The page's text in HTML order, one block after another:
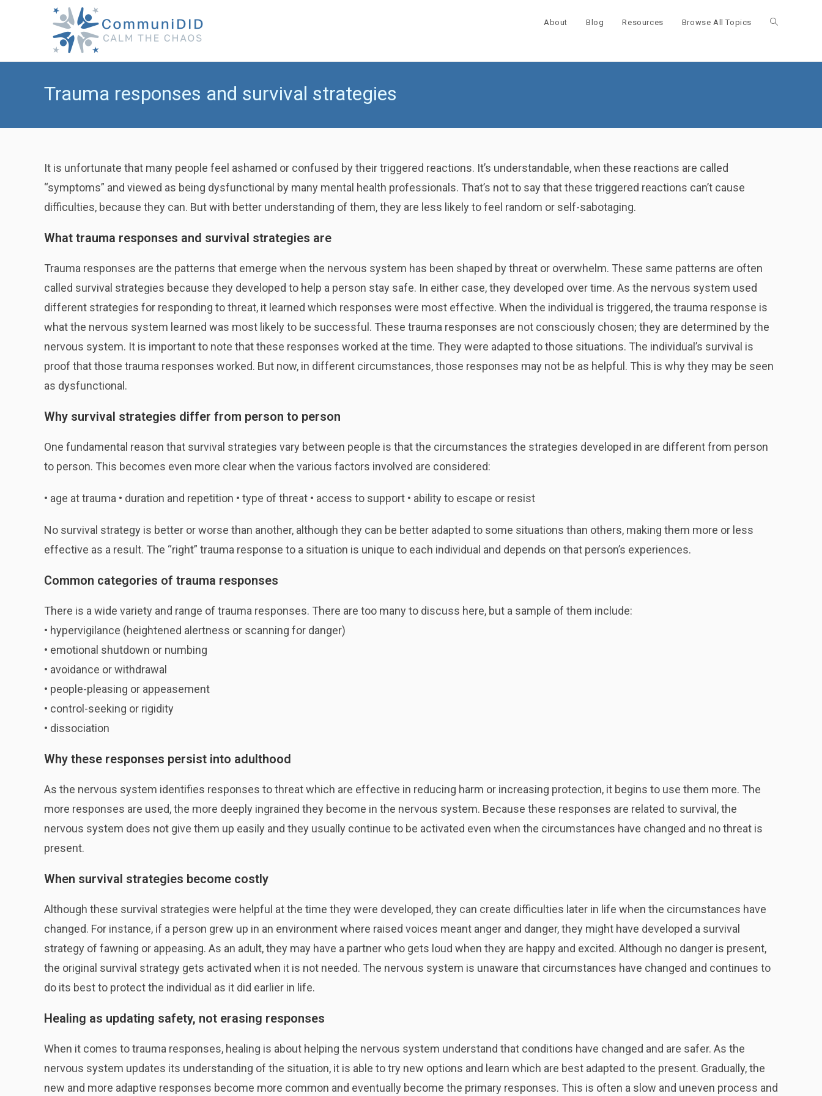
About Blog Resources Browse All Topics Toggle
Trauma responses and survival strategies
It is unfortunate that many people feel ashamed or confused by their triggered reactions. It’s understandable, when these reactions are called
“symptoms” and viewed as being dysfunctional by many mental health professionals. That’s not to say that these triggered reactions can’t cause
difficulties, because they can. But with better understanding of them, they are less likely to feel random or self-sabotaging.
What trauma responses and survival strategies are
Trauma responses are the patterns that emerge when the nervous system has been shaped by threat or overwhelm. These same patterns are often
called survival strategies because they developed to help a person stay safe. In either case, they developed over time. As the nervous system used
different strategies for responding to threat, it learned which responses were most effective. When the individual is triggered, the trauma response is
what the nervous system learned was most likely to be successful. These trauma responses are not consciously chosen; they are determined by the
nervous system. It is important to note that these responses worked at the time. They were adapted to those situations. The individual’s survival is
proof that those trauma responses worked. But now, in different circumstances, those responses may not be as helpful. This is why they may be seen
as dysfunctional.
Why survival strategies differ from person to person
One fundamental reason that survival strategies vary between people is that the circumstances the strategies developed in are different from person
to person. This becomes even more clear when the various factors involved are considered:
• age at trauma • duration and repetition • type of threat • access to support • ability to escape or resist
No survival strategy is better or worse than another, although they can be better adapted to some situations than others, making them more or less
effective as a result. The “right” trauma response to a situation is unique to each individual and depends on that person’s experiences.
Common categories of trauma responses
There is a wide variety and range of trauma responses. There are too many to discuss here, but a sample of them include:
• hypervigilance (heightened alertness or scanning for danger)
• emotional shutdown or numbing
• avoidance or withdrawal
• people-pleasing or appeasement
• control-seeking or rigidity
• dissociation
Why these responses persist into adulthood
As the nervous system identifies responses to threat which are effective in reducing harm or increasing protection, it begins to use them more. The
more responses are used, the more deeply ingrained they become in the nervous system. Because these responses are related to survival, the
nervous system does not give them up easily and they usually continue to be activated even when the circumstances have changed and no threat is
present.
When survival strategies become costly
Although these survival strategies were helpful at the time they were developed, they can create difficulties later in life when the circumstances have
changed. For instance, if a person grew up in an environment where raised voices meant anger and danger, they might have developed a survival
strategy of fawning or appeasing. As an adult, they may have a partner who gets loud when they are happy and excited. Although no danger is present,
the original survival strategy gets activated when it is not needed. The nervous system is unaware that circumstances have changed and continues to
do its best to protect the individual as it did earlier in life.
Healing as updating safety, not erasing responses
When it comes to trauma responses, healing is about helping the nervous system understand that conditions have changed and are safer. As the
nervous system updates its understanding of the situation, it is able to try new options and learn which are best adapted to the present. Gradually, the
new and more adaptive responses become more common and eventually become the primary responses. This is often a slow and uneven process and